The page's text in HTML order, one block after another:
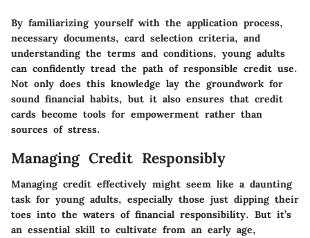
By familiarizing yourself with the application process,
necessary documents, card selection criteria, and
understanding the terms and conditions, young adults
can confidently tread the path of responsible credit use.
Not only does this knowledge lay the groundwork for
sound financial habits, but it also ensures that credit
cards become tools for empowerment rather than
sources of stress.
Managing Credit Responsibly
Managing credit effectively might seem like a daunting
task for young adults, especially those just dipping their
toes into the waters of financial responsibility. But it’s
an essential skill to cultivate from an early age,